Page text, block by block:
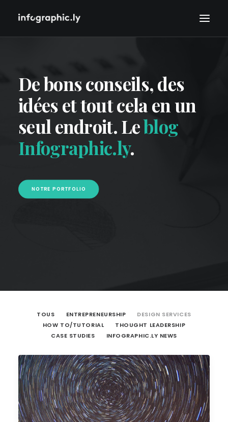
De bons conseils, des
idées et tout cela en un
seul endroit. Leblog
Infographic.ly.
NOTRE PORTFOLIO
TOUS ENTREPRENEURSHIP
DESIGN SERVICES
HOW TO/TUTORIAL
THOUGHT LEADERSHIP
CASE STUDIES
INFOGRAPHIC.LY NEWS